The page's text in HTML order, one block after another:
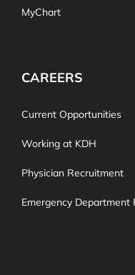
MyChart
CAREERS
Current Opportunities
Working at KDH
Physician Recruitment
Emergency Department